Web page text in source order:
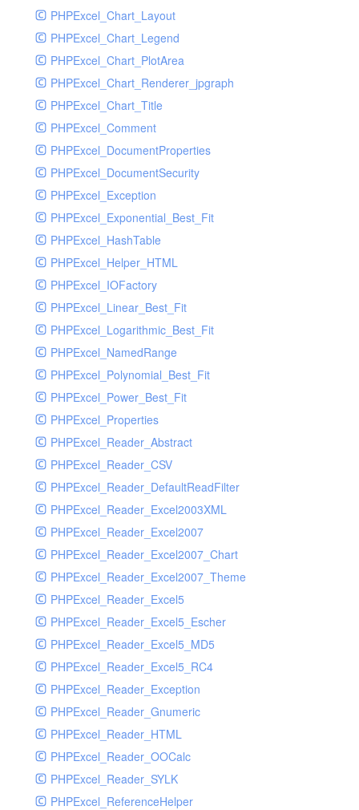
UdpSocketTest
WhatFailureGroupHandler
WhatFailureGroupHandlerTest
ZendMonitorHandler
ZendMonitorHandlerTest
PHPExcel_Chart_Layout
PHPExcel_Chart_Legend
PHPExcel_Chart_PlotArea
PHPExcel_Chart_Renderer_jpgraph
PHPExcel_Chart_Title
PHPExcel_Comment
PHPExcel_DocumentProperties
PHPExcel_DocumentSecurity
PHPExcel_Exception
PHPExcel_Exponential_Best_Fit
PHPExcel_HashTable
PHPExcel_Helper_HTML
PHPExcel_IOFactory
PHPExcel_Linear_Best_Fit
PHPExcel_Logarithmic_Best_Fit
PHPExcel_NamedRange
PHPExcel_Polynomial_Best_Fit
PHPExcel_Power_Best_Fit
PHPExcel_Properties
PHPExcel_Reader_Abstract
PHPExcel_Reader_CSV
PHPExcel_Reader_DefaultReadFilter
PHPExcel_Reader_Excel2003XML
PHPExcel_Reader_Excel2007
PHPExcel_Reader_Excel2007_Chart
PHPExcel_Reader_Excel2007_Theme
PHPExcel_Reader_Excel5
PHPExcel_Reader_Excel5_Escher
PHPExcel_Reader_Excel5_MD5
PHPExcel_Reader_Excel5_RC4
PHPExcel_Reader_Exception
PHPExcel_Reader_Gnumeric
PHPExcel_Reader_HTML
PHPExcel_Reader_OOCalc
PHPExcel_Reader_SYLK
PHPExcel_ReferenceHelper